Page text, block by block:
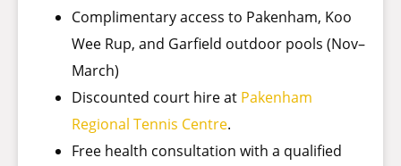
Complimentary access to Pakenham, Koo
Wee Rup, and Garfield outdoor pools (Nov–
March)
Discounted court hire at Pakenham
Regional Tennis Centre.
Free health consultation with a qualified